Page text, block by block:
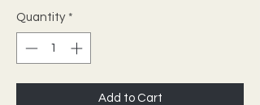
Quantity *
Add to Cart